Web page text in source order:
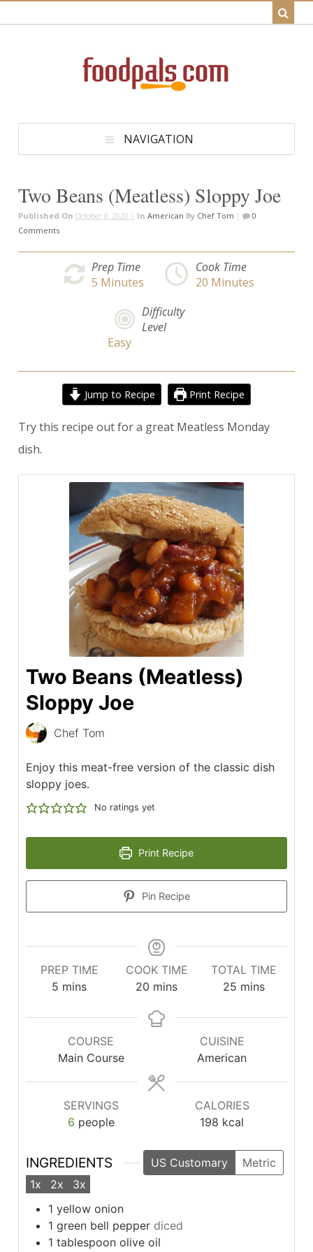
NAVIGATION
Two Beans (Meatless) Sloppy Joe
Published On October 8, 2020 | In American By Chef Tom |
0
Comments
Prep Time
5 Minutes
Cook Time
20 Minutes
Difficulty
Level
Easy
Jump to Recipe Print Recipe
Try this recipe out for a great Meatless Monday
dish.
Two Beans (Meatless)
Sloppy Joe
Chef Tom
Enjoy this meat-free version of the classic dish
sloppy joes.
No ratings yet
Print Recipe
Pin Recipe
PREP TIME
5 minutes
mins
COOK TIME
20 minutes
mins
TOTAL TIME
25minutes
mins
COURSE
Main Course
CUISINE
American
SERVINGS
6 people
CALORIES
198 kcal
INGREDIENTS US Customary
Metric
1x
2x
3x
1 yellow onion
1 green bell pepper diced
1 tablespoon olive oil